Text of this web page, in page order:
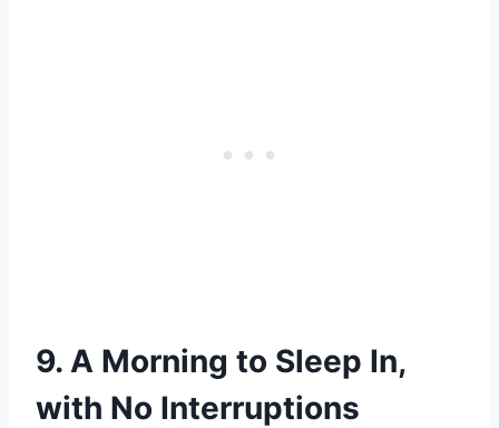
9. A Morning to Sleep In,
with No Interruptions